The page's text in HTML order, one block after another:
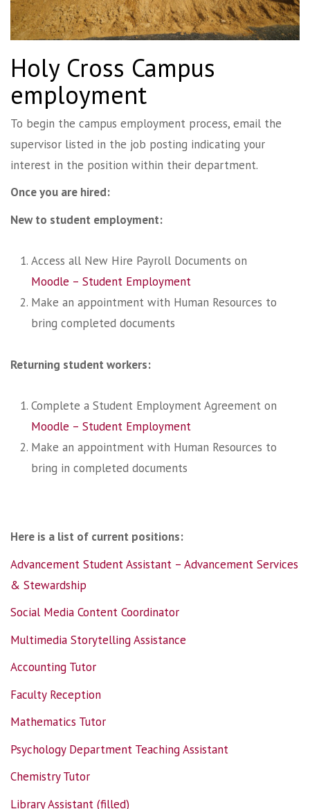
Holy Cross Campus
employment
To begin the campus employment process, email the
supervisor listed in the job posting indicating your
interest in the position within their department.
Once you are hired:
New to student employment:
Access all New Hire Payroll Documents on
Moodle – Student Employment
Make an appointment with Human Resources to
bring completed documents
Returning student workers:
Complete a Student Employment Agreement on
Moodle – Student Employment
Make an appointment with Human Resources to
bring in completed documents
Here is a list of current positions:
Advancement Student Assistant – Advancement Services
& Stewardship
Social Media Content Coordinator
Multimedia Storytelling Assistance
Accounting Tutor
Faculty Reception
Mathematics Tutor
Psychology Department Teaching Assistant
Chemistry Tutor
Library Assistant (filled)